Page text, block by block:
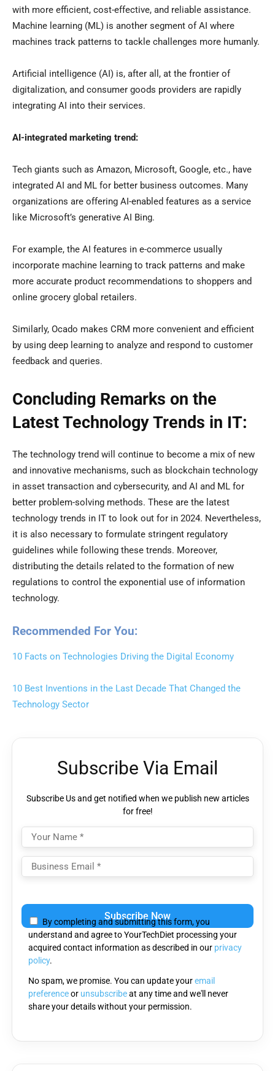
with more efficient, cost-effective, and reliable assistance.
Machine learning (ML) is another segment of AI where
machines track patterns to tackle challenges more humanly.
Artificial intelligence (AI) is, after all, at the frontier of
digitalization, and consumer goods providers are rapidly
integrating AI into their services.
AI-integrated marketing trend:
Tech giants such as Amazon, Microsoft, Google, etc., have
integrated AI and ML for better business outcomes. Many
organizations are offering AI-enabled features as a service
like Microsoft’s generative AI Bing.
For example, the AI features in e-commerce usually
incorporate machine learning to track patterns and make
more accurate product recommendations to shoppers and
online grocery global retailers.
Similarly, Ocado makes CRM more convenient and efficient
by using deep learning to analyze and respond to customer
feedback and queries.
Concluding Remarks on the
Latest Technology Trends in IT:
The technology trend will continue to become a mix of new
and innovative mechanisms, such as blockchain technology
in asset transaction and cybersecurity, and AI and ML for
better problem-solving methods. These are the latest
technology trends in IT to look out for in 2024. Nevertheless,
it is also necessary to formulate stringent regulatory
guidelines while following these trends. Moreover,
distributing the details related to the formation of new
regulations to control the exponential use of information
technology.
Recommended For You:
10 Facts on Technologies Driving the Digital Economy
10 Best Inventions in the Last Decade That Changed the
Technology Sector
Subscribe Via Email
Subscribe Us and get notified when we publish new articles
for free!
leave
this
field
empty.
By completing and submitting this form, you
understand and agree to YourTechDiet processing your
acquired contact information as described in our privacy
policy.
No spam, we promise. You can update youremail
preferenceor unsubscribeat any time and we'll never
share your details without your permission.